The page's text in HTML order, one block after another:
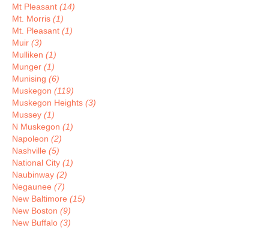
Mt Pleasant (14)
Mt. Morris (1)
Mt. Pleasant (1)
Muir (3)
Mulliken (1)
Munger (1)
Munising (6)
Muskegon (119)
Muskegon Heights (3)
Mussey (1)
N Muskegon (1)
Napoleon (2)
Nashville (5)
National City (1)
Naubinway (2)
Negaunee (7)
New Baltimore (15)
New Boston (9)
New Buffalo (3)